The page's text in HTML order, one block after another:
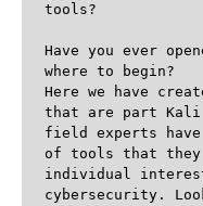
tools?
Have you ever
where to begin?
Here we have
that are part Kali
field experts
of tools that they
individual
cybersecurity.